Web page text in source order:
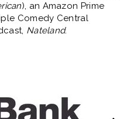
), an Amazon Prime
Comedy Central
Nateland.